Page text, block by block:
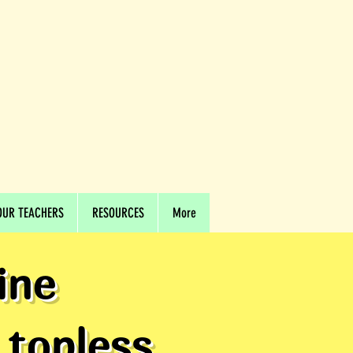
TEACHERS RESOURCES More